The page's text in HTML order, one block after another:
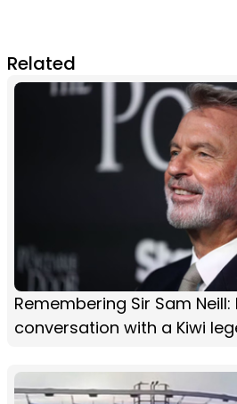
Related
Remembering Sir Sam
conversation with a Kiwi